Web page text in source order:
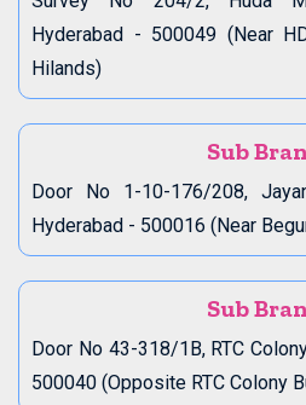
Hyderabad - 500049 (Near
Hilands)
Sub
Door No 1-10-176/208,
Hyderabad - 500016 (Near
Sub
Door No 43-318/1B, RTC
500040 (Opposite RTC Colony